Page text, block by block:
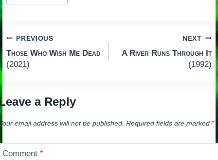
Post
navigation
PREVIOUS
Those Who Wish Me Dead
(2021)
NEXT
A River Runs Through It
(1992)
a Reply
email address will not be published. Required fields are marked *
Comment*